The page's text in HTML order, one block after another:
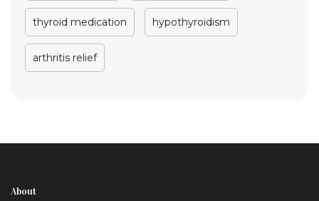
thyroid medication hypothyroidism
arthritis relief
About